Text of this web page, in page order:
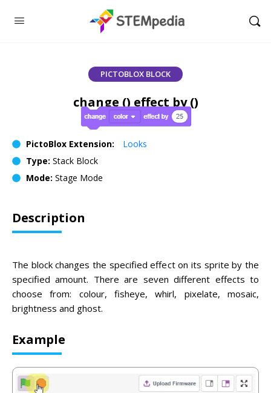
PICTOBLOX BLOCK
change () effect by ()
PictoBlox Extension:
Looks
Type: Stack Block
Mode: Stage Mode
Description
The block changes the specified effect on its sprite by the
specified amount. There are seven different effects to
choose from: colour, fisheye, whirl, pixelate, mosaic,
brightness and ghost.
Example